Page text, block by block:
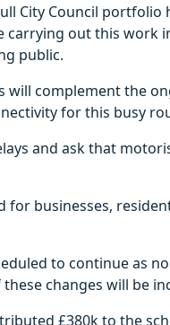
City Council
carrying out this work
public.
will complement the
for this busy
and ask that
for businesses,
to continue as
changes will be
£380k to the